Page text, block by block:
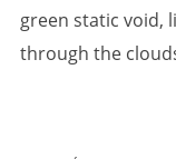
green static void,
through the